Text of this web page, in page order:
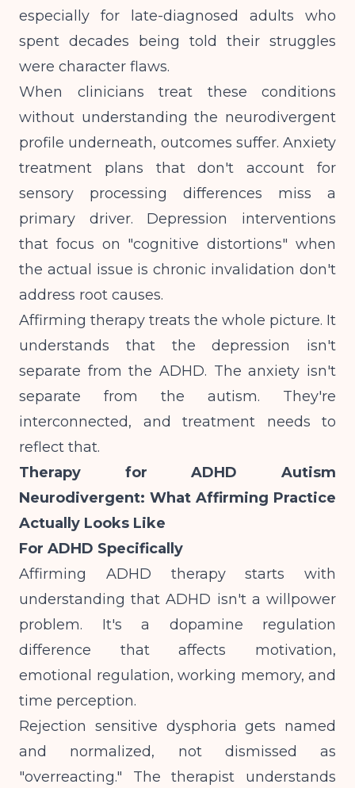
especially for late-diagnosed adults who
spent decades being told their struggles
were character flaws.
When clinicians treat these conditions
without understanding the neurodivergent
profile underneath, outcomes suffer. Anxiety
treatment plans that don't account for
sensory processing differences miss a
primary driver. Depression interventions
that focus on "cognitive distortions" when
the actual issue is chronic invalidation don't
address root causes.
Affirming therapy treats the whole picture. It
understands that the depression isn't
separate from the ADHD. The anxiety isn't
separate from the autism. They're
interconnected, and treatment needs to
reflect that.
Therapy for ADHD Autism
Neurodivergent: What Affirming Practice
Actually Looks Like
For ADHD Specifically
Affirming ADHD therapy starts with
understanding that ADHD isn't a willpower
problem. It's a dopamine regulation
difference that affects motivation,
emotional regulation, working memory, and
time perception.
Rejection sensitive dysphoria gets named
and normalized, not dismissed as
"overreacting." The therapist understands